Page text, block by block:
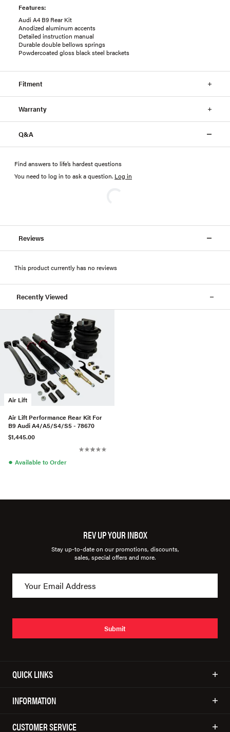
Features:
Audi A4 B9 Rear Kit
Anodized aluminum accents
Detailed instruction manual
Durable double bellows springs
Powdercoated gloss black steel brackets
Fitment
Warranty
Q&A
Find answers to life’s hardest questions
You need to log in to ask a question. Log in
Reviews
This product currently has no reviews
Recently Viewed
Air Lift
Air Lift Performance Rear Kit For
B9 Audi A4/A5/S4/S5 - 78670
$1,445.00
● Available to Order
REV UP YOUR INBOX
Stay up-to-date on our promotions, discounts,
sales, special offers and more.
Submit
QUICK LINKS
INFORMATION
CUSTOMER SERVICE